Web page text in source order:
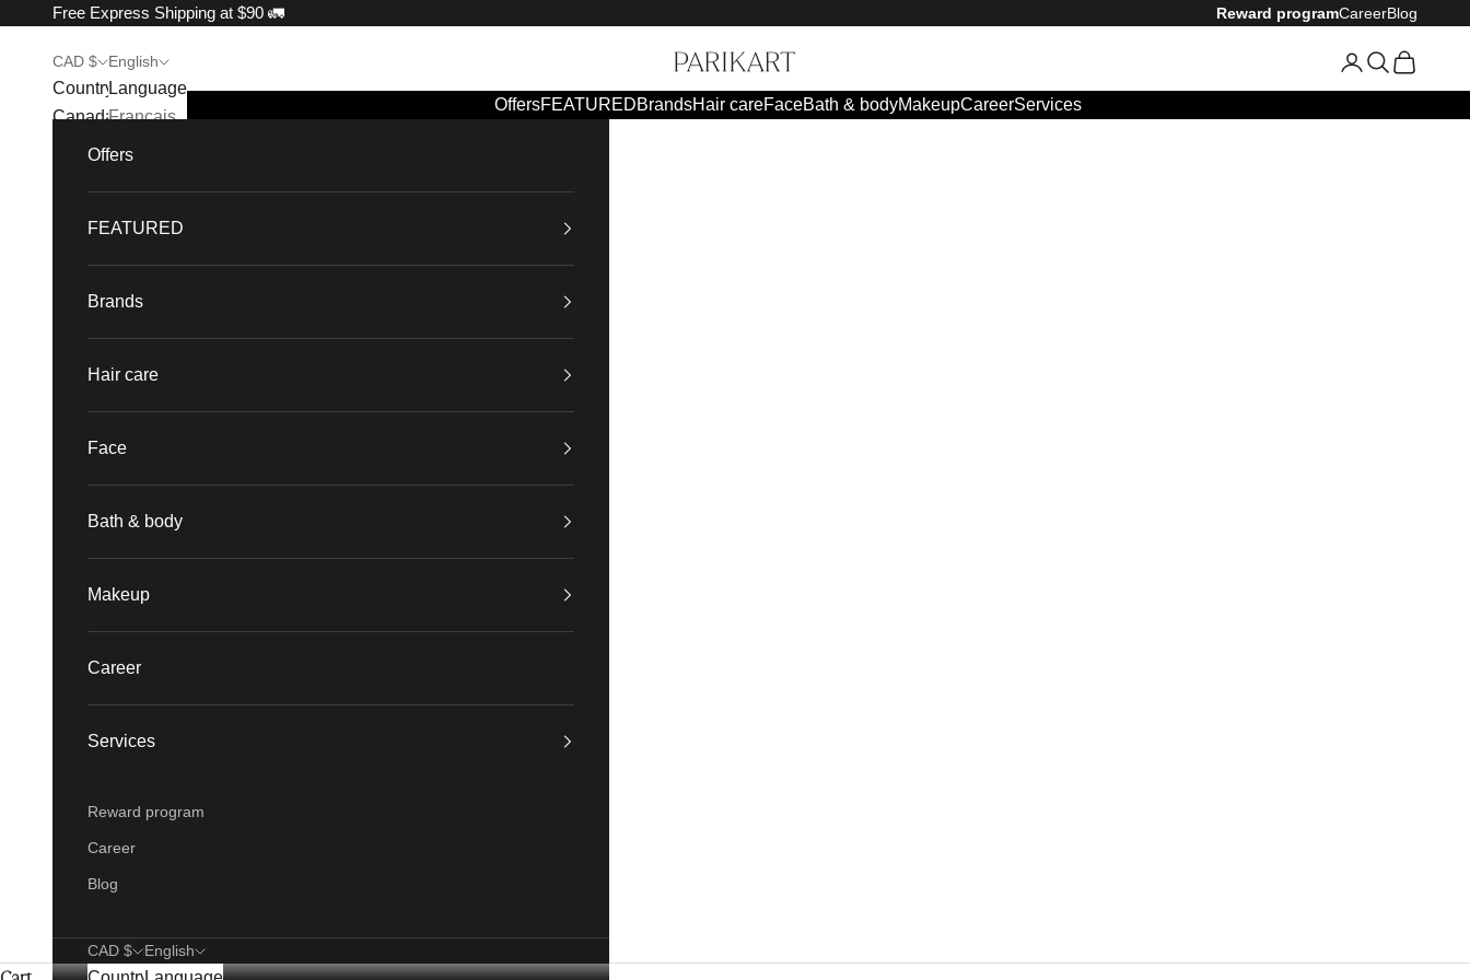
Skip to content
Free Express Shipping at $90 🚛 Reward programCareerBlog
CAD $
Country
Canada
(CAD $)
(USD $)
English
Language
Français
English
OffersFEATUREDBrandsHair careFaceBath & bodyMakeupCareerServices
LoginSearch
Cart
Offers
FEATURED
Brands
Hair care
Face
Bath & body
Makeup
Career
Services
Reward program
Career
Blog
CAD $ English